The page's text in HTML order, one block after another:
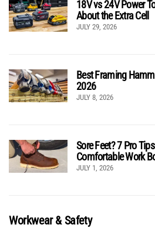
18V vs 24V Power
About the Extra Cell
JULY 29, 2026
Best Framing
2026
JULY 8, 2026
Sore Feet? 7 Pro
Comfortable Work
JULY 1, 2026
Workwear & Safety